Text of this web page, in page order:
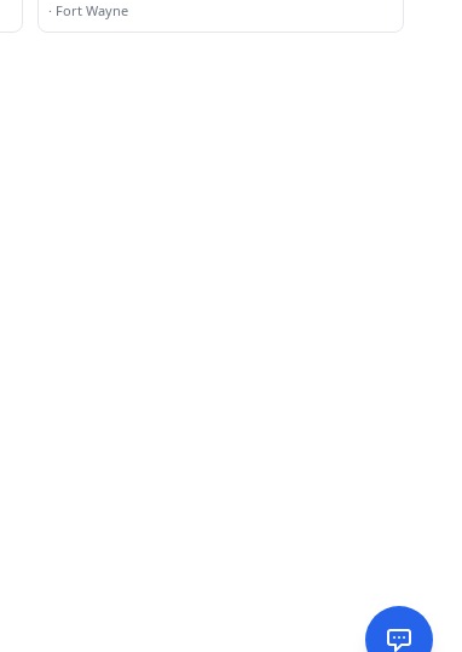
· Fort Wayne